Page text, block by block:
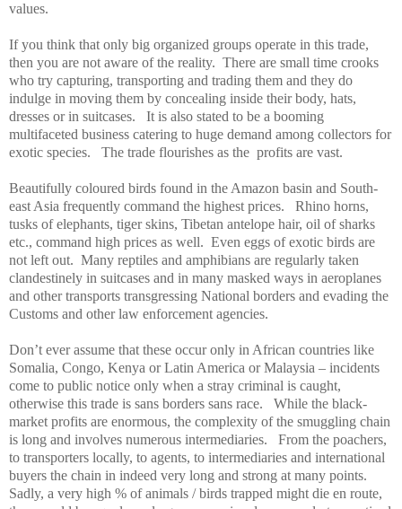
values.
If you think that only big organized groups operate in this trade,
then you are not aware of the reality. There are small time crooks
who try capturing, transporting and trading them and they do
indulge in moving them by concealing inside their body, hats,
dresses or in suitcases.
It is also stated to be a booming
multifaceted business catering to huge demand among collectors for
exotic species.
The trade flourishes as the profits are vast.
Beautifully coloured birds found in the Amazon basin and South-
east Asia frequently command the highest prices.
Rhino horns,
tusks of elephants, tiger skins, Tibetan antelope hair, oil of sharks
etc., command high prices as well. Even eggs of exotic birds are
not left out. Many reptiles and amphibians are regularly taken
clandestinely in suitcases and in many masked ways in aeroplanes
and other transports transgressing National borders and evading the
Customs and other law enforcement agencies.
Don’t ever assume that these occur only in African countries like
Somalia, Congo, Kenya or Latin America orMalaysia – incidents
come to public notice only when a stray criminal is caught,
otherwise this trade is sans borders sans race.
While the black-
market profits are enormous, the complexity of the smuggling chain
is long and involves numerous intermediaries.
From the poachers,
to transporters locally, to agents, to intermediaries and international
buyers the chain in indeed very long and strong at many points.
Sadly, a very high % of animals / birds trapped might die en route,